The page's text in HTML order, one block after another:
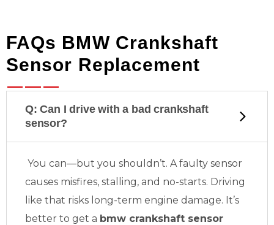
FAQs BMW Crankshaft
Sensor Replacement
Q: Can I drive with a bad crankshaft
sensor?
You can—but you shouldn’t. A faulty sensor
causes misfires, stalling, and no-starts. Driving
like that risks long-term engine damage. It’s
better to get a bmw crankshaft sensor